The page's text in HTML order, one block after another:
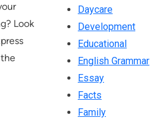
Look
Daycare
Development
Educational
English Grammar
Essay
Facts
Family